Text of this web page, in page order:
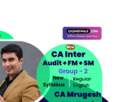
Add to
wishlist